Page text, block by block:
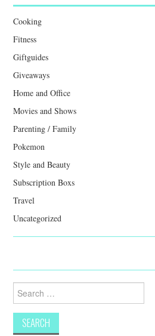
Cooking
Fitness
Giftguides
Giveaways
Home and Office
Movies and Shows
Parenting / Family
Pokemon
Style and Beauty
Subscription Boxs
Travel
Uncategorized
Search
for: